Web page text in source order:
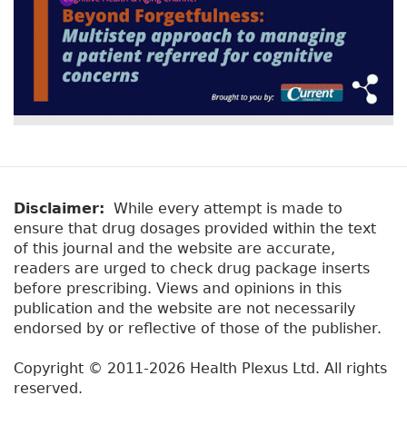
Disclaimer: While every attempt is made to
ensure that drug dosages provided within the text
of this journal and the website are accurate,
readers are urged to check drug package inserts
before prescribing. Views and opinions in this
publication and the website are not necessarily
endorsed by or reflective of those of the publisher.
Copyright © 2011-2026 Health Plexus Ltd. All rights
reserved.